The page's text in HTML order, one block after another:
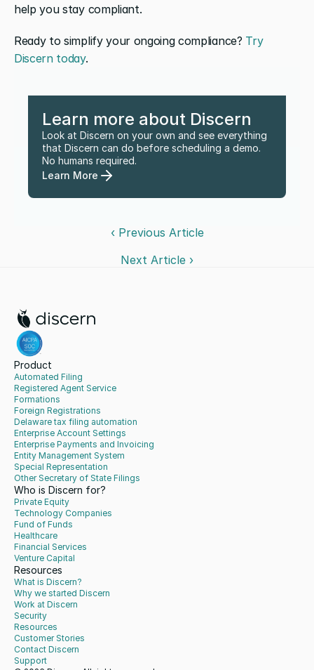
help you stay compliant.
Ready to simplify your ongoing compliance? Try
Discern today.
Learn more about Discern
Look at Discern on your own and see everything
that Discern can do before scheduling a demo.
No humans required.
Learn More
‹ Previous Article
Next Article ›
Product
Automated Filing
Registered Agent Service
Formations
Foreign Registrations
Delaware tax filing automation
Enterprise Account Settings
Enterprise Payments and Invoicing
Entity Management System
Special Representation
Other Secretary of State Filings
Who is Discern for?
Private Equity
Technology Companies
Fund of Funds
Healthcare
Financial Services
Venture Capital
Resources
What is Discern?
Why we started Discern
Work at Discern
Security
Resources
Customer Stories
Contact Discern
Support